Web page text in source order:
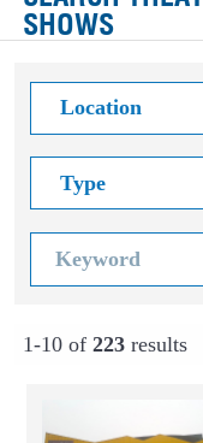
SHOWS
1-10 of 223results